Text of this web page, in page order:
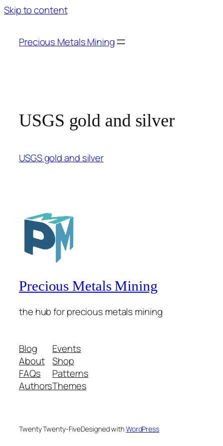
Skip to content
Precious Metals Mining
USGS gold and silver
USGS gold and silver
Precious Metals Mining
the hub for precious metals mining
Blog
About
FAQs
Authors
Events
Shop
Patterns
Themes
Twenty Twenty-FiveDesigned withWordPress